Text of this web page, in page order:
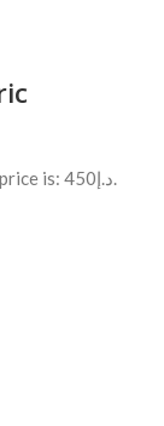
Current price is: د.إ450.